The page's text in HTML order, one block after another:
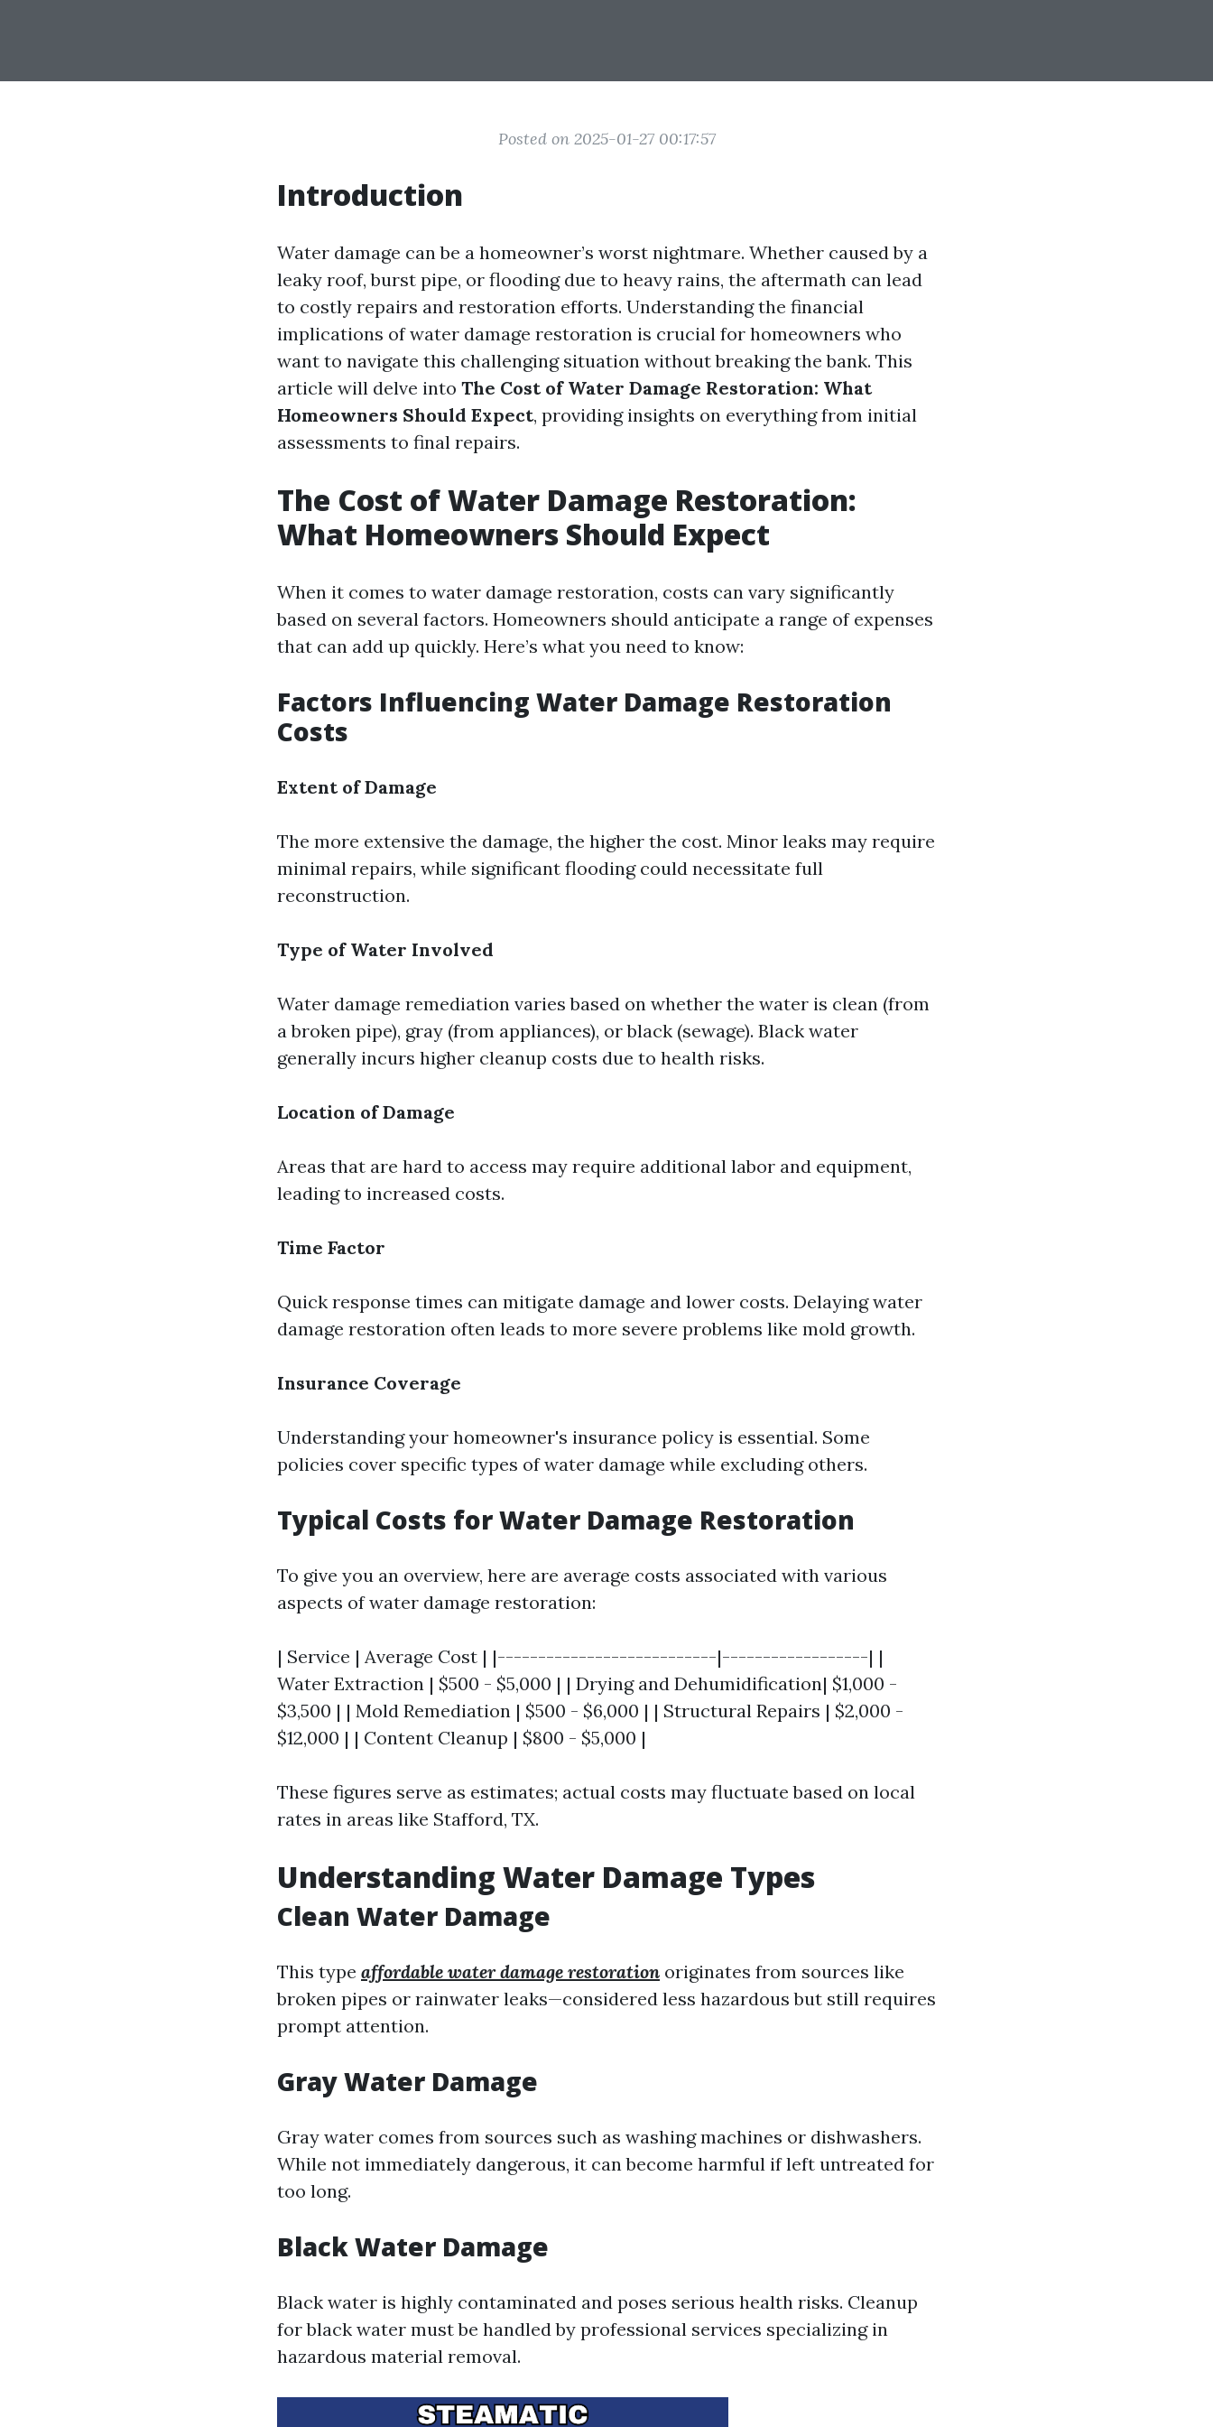
Posted on 2025-01-27 00:17:57
Introduction
Water damage can be a homeowner’s worst nightmare. Whether caused by a
leaky roof, burst pipe, or flooding due to heavy rains, the aftermath can lead
to costly repairs and restoration efforts. Understanding the financial
implications of water damage restoration is crucial for homeowners who
want to navigate this challenging situation without breaking the bank. This
article will delve into The Cost of Water Damage Restoration: What
Homeowners Should Expect, providing insights on everything from initial
assessments to final repairs.
The Cost of Water Damage Restoration:
What Homeowners Should Expect
When it comes to water damage restoration, costs can vary significantly
based on several factors. Homeowners should anticipate a range of expenses
that can add up quickly. Here’s what you need to know:
Factors Influencing Water Damage Restoration
Costs
Extent of Damage
The more extensive the damage, the higher the cost. Minor leaks may require
minimal repairs, while significant flooding could necessitate full
reconstruction.
Type of Water Involved
Water damage remediation varies based on whether the water is clean (from
a broken pipe), gray (from appliances), or black (sewage). Black water
generally incurs higher cleanup costs due to health risks.
Location of Damage
Areas that are hard to access may require additional labor and equipment,
leading to increased costs.
Time Factor
Quick response times can mitigate damage and lower costs. Delaying water
damage restoration often leads to more severe problems like mold growth.
Insurance Coverage
Understanding your homeowner's insurance policy is essential. Some
policies cover specific types of water damage while excluding others.
Typical Costs for Water Damage Restoration
To give you an overview, here are average costs associated with various
aspects of water damage restoration:
| Service | Average Cost | |---------------------------|------------------| |
Water Extraction | $500 - $5,000 | | Drying and Dehumidification| $1,000 -
$3,500 | | Mold Remediation | $500 - $6,000 | | Structural Repairs | $2,000 -
$12,000 | | Content Cleanup | $800 - $5,000 |
These figures serve as estimates; actual costs may fluctuate based on local
rates in areas like Stafford, TX.
Understanding Water Damage Types
Clean Water Damage
This type affordable water damage restoration originates from sources like
broken pipes or rainwater leaks—considered less hazardous but still requires
prompt attention.
Gray Water Damage
Gray water comes from sources such as washing machines or dishwashers.
While not immediately dangerous, it can become harmful if left untreated for
too long.
Black Water Damage
Black water is highly contaminated and poses serious health risks. Cleanup
for black water must be handled by professional services specializing in
hazardous material removal.